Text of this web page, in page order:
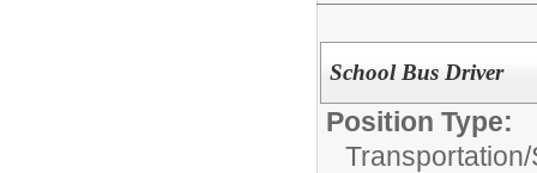
School Bus Driver
Position Type:
Transportation/